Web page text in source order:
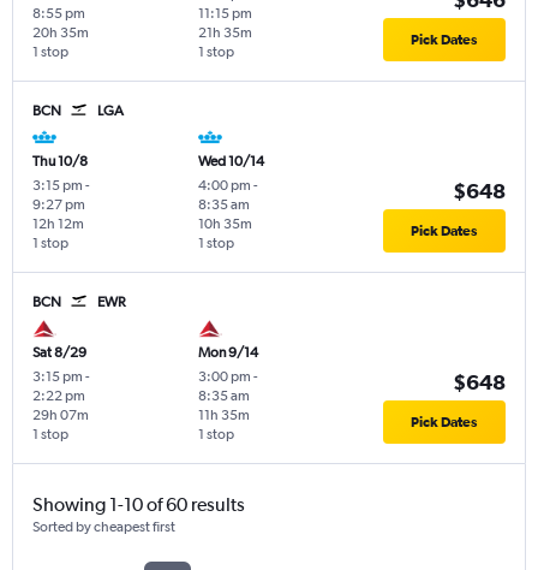
8:55 pm
1 stop
20h 35m
11:15 pm
1 stop
21h 35m Pick Dates
BCN LGA
Thu 10/8
3:15 pm -
9:27 pm
1 stop
12h 12m
Wed 10/14
4:00 pm -
8:35 am
1 stop
10h 35m
$648
Pick Dates
BCN EWR
Sat 8/29
3:15 pm -
2:22 pm
1 stop
29h 07m
Mon 9/14
3:00 pm -
8:35 am
1 stop
11h 35m
$648
Pick Dates
Showing 1-10 of 60 results
Sorted by cheapest first